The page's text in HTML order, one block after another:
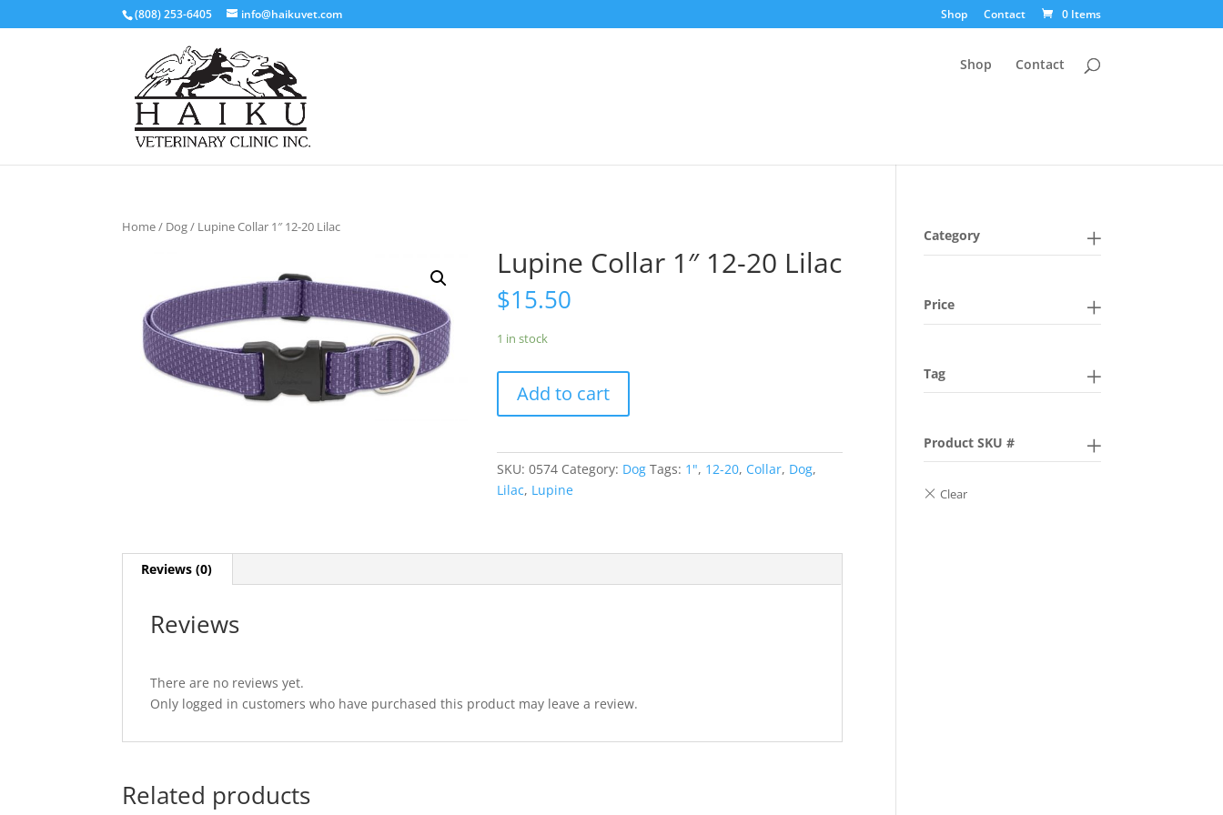
(808) 253-6405 info@haikuvet.com Shop Contact 0 Items
Shop Contact
Home/ Dog/ Lupine Collar 1″ 12-20 Lilac
Lupine Collar 1″ 12-20 Lilac
$15.50
1 in stock
Add to cart
SKU:0574 Category: Dog Tags: 1", 12-20, Collar, Dog,
Lilac, Lupine
Reviews (0)
Reviews
There are no reviews yet.
Only logged in customers who have purchased this product may leave a review.
Related products
Category
Price
Tag
Product SKU #